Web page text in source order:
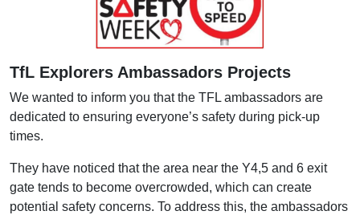
TfL Explorers Ambassadors Projects
We wanted to inform you that the TFL ambassadors are
dedicated to ensuring everyone’s safety during pick-up
times.
They have noticed that the area near the Y4,5 and 6 exit
gate tends to become overcrowded, which can create
potential safety concerns. To address this, the ambassadors